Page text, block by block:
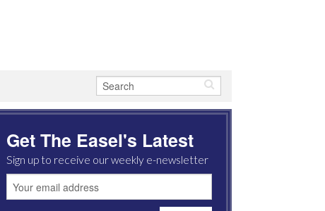
Get The Easel's Latest
Sign up to receive our weekly e-newsletter